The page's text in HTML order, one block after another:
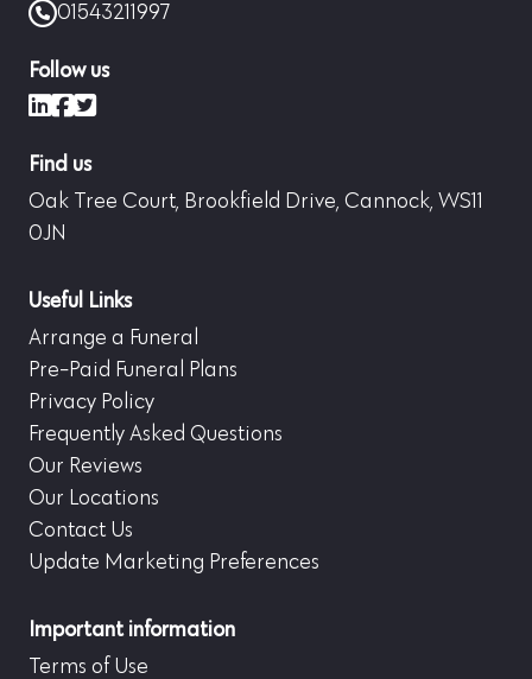
01543211997
Follow us
LinkedIn
Facebook
X (formerly Twitter)
Find us
Oak Tree Court, Brookfield Drive, Cannock, WS11
0JN
Useful Links
Arrange a Funeral
Pre-Paid Funeral Plans
Privacy Policy
Frequently Asked Questions
Our Reviews
Our Locations
Contact Us
Update Marketing Preferences
Important information
Terms of Use